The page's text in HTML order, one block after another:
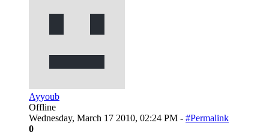
Ayyoub
Offline
Wednesday, March 17 2010, 02:24 PM - #Permalink
0